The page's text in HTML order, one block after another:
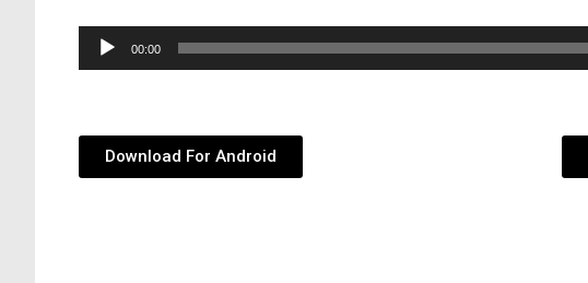
Audio
Player
00:00
Download For Android